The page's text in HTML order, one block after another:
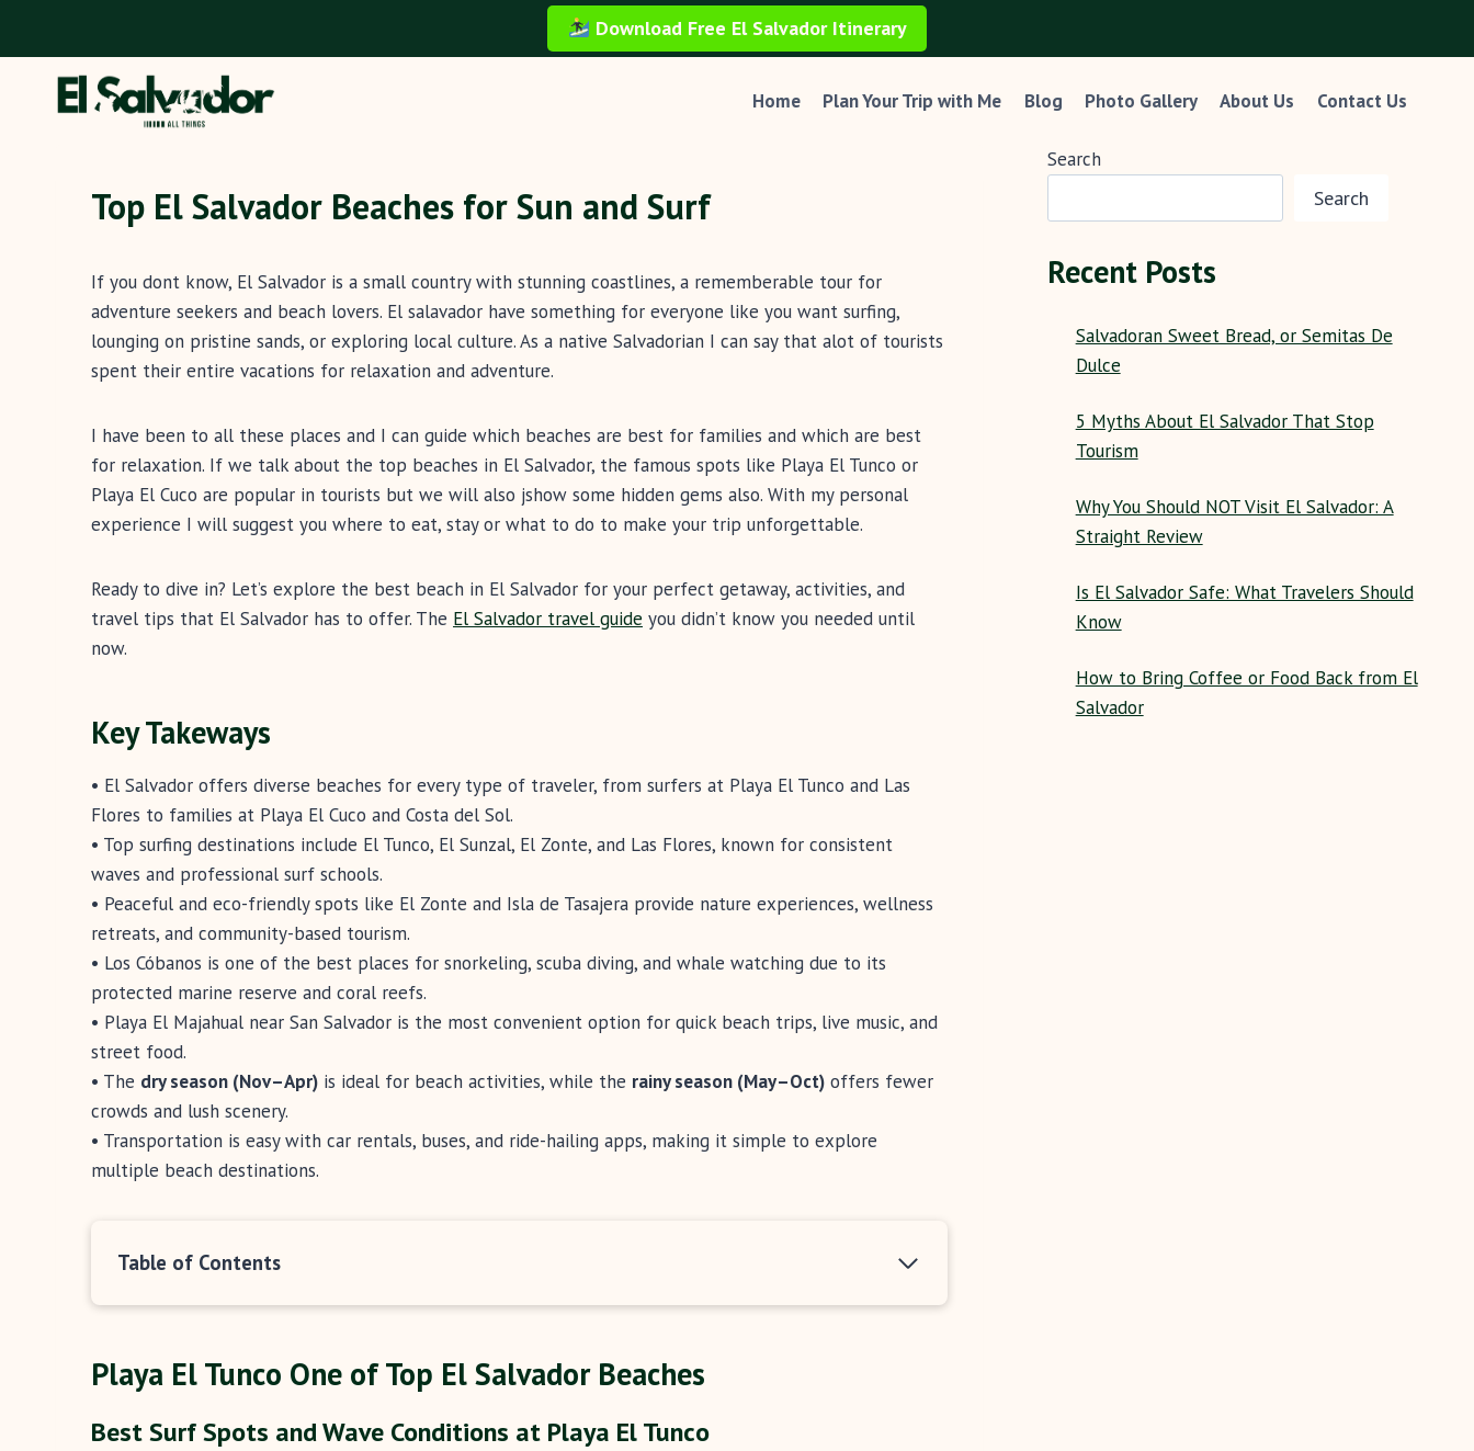
content
Download Free El Salvador Itinerary
Home Plan Your Trip with Me Blog Photo Gallery About Us Contact Us
Top El Salvador Beaches for Sun and Surf
If you dont know, El Salvador is a small country with stunning coastlines, a rememberable tour for
adventure seekers and beach lovers. El salavador have something for everyone like you want surfing,
lounging on pristine sands, or exploring local culture. As a native Salvadorian I can say that alot of tourists
spent their entire vacations for relaxation and adventure.
I have been to all these places and I can guide which beaches are best for families and which are best
for relaxation. If we talk about the top beaches in El Salvador, the famous spots like Playa El Tunco or
Playa El Cuco are popular in tourists but we will also jshow some hidden gems also. With my personal
experience I will suggest you where to eat, stay or what to do to make your trip unforgettable.
Ready to dive in? Let’s explore the best beach in El Salvador for your perfect getaway, activities, and
travel tips that El Salvador has to offer. The El Salvador travel guide you didn’t know you needed until
now.
Key Takeways
• El Salvador offers diverse beaches for every type of traveler, from surfers at Playa El Tunco and Las
Flores to families at Playa El Cuco and Costa del Sol.
• Top surfing destinations include El Tunco, El Sunzal, El Zonte, and Las Flores, known for consistent
waves and professional surf schools.
• Peaceful and eco-friendly spots like El Zonte and Isla de Tasajera provide nature experiences, wellness
retreats, and community-based tourism.
• Los Cóbanos is one of the best places for snorkeling, scuba diving, and whale watching due to its
protected marine reserve and coral reefs.
• Playa El Majahual near San Salvador is the most convenient option for quick beach trips, live music, and
street food.
• The dry season (Nov–Apr) is ideal for beach activities, while the rainy season (May–Oct) offers fewer
crowds and lush scenery.
• Transportation is easy with car rentals, buses, and ride-hailing apps, making it simple to explore
multiple beach destinations.
Table of Contents
Playa El Tunco One of Top El Salvador Beaches
Best Surf Spots and Wave Conditions at Playa El Tunco
Search
Search
Recent Posts
Salvadoran Sweet Bread, or Semitas De
Dulce
5 Myths About El Salvador That Stop
Tourism
Why You Should NOT Visit El Salvador: A
Straight Review
Is El Salvador Safe: What Travelers Should
Know
How to Bring Coffee or Food Back from El
Salvador